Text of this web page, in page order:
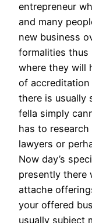
entrepreneur
and many
new business
formalities
where they will
of accreditation
there is usually
fella simply
has to
lawyers or
Now day’s
presently there
attache
your offered
usually subject